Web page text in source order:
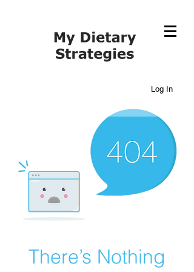
Log In
There’s Nothing